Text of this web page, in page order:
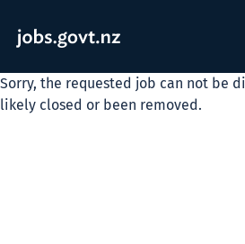
Sorry, the requested job can not be
likely closed or been removed.